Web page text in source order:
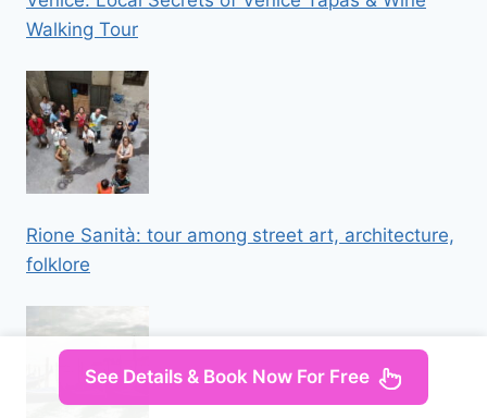
Walking Tour
Rione Sanità: tour among street art, architecture,
folklore
See Details & Book Now For Free